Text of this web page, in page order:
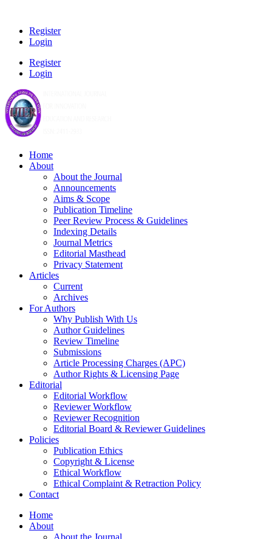
Register
Login
Register
Login
Home
About
About the Journal
Announcements
Aims & Scope
Publication Timeline
Peer Review Process & Guidelines
Indexing Details
Journal Metrics
Editorial Masthead
Privacy Statement
Articles
Current
Archives
For Authors
Why Publish With Us
Author Guidelines
Review Timeline
Submissions
Article Processing Charges (APC)
Author Rights & Licensing Page
Editorial
Editorial Workflow
Reviewer Workflow
Reviewer Recognition
Editorial Board & Reviewer Guidelines
Policies
Publication Ethics
Copyright & License
Ethical Workflow
Ethical Complaint & Retraction Policy
Contact
Home
About
About the Journal